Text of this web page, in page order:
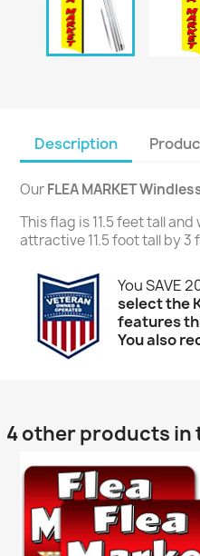
Description
OurFLEA MARKET
This flag is 11.5 feet tall
attractive 11.5 foot tall by
You SAVE
select the
features
You also
4 other products in